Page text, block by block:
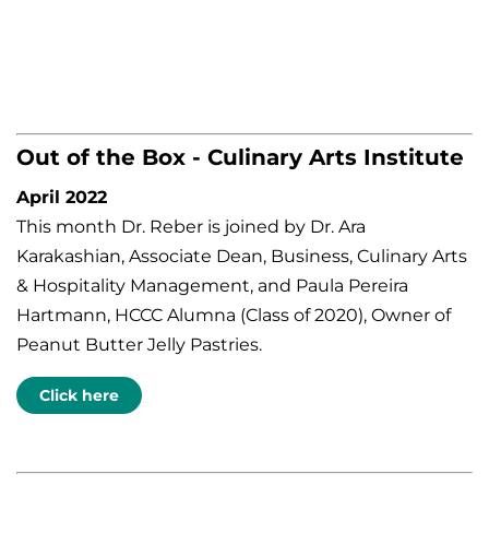
Out of the Box - Culinary Arts Institute
April 2022
This month Dr. Reber is joined by Dr. Ara
Karakashian, Associate Dean, Business, Culinary Arts
& Hospitality Management, and Paula Pereira
Hartmann, HCCC Alumna (Class of 2020), Owner of
Peanut Butter Jelly Pastries.
Click here